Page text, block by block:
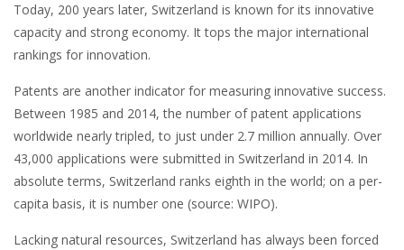
Today, 200 years later, Switzerland is known for its innovative
capacity and strong economy. It tops the major international
rankings for innovation.
Patents are another indicator for measuring innovative success.
Between 1985 and 2014, the number of patent applications
worldwide nearly tripled, to just under 2.7 million annually. Over
43,000 applications were submitted in Switzerland in 2014. In
absolute terms, Switzerland ranks eighth in the world; on a per-
capita basis, it is number one (source: WIPO).
Lacking natural resources, Switzerland has always been forced